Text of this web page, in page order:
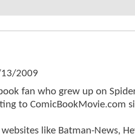
2009
fan who grew up on
to ComicBookMovie.com
like Batman-News,